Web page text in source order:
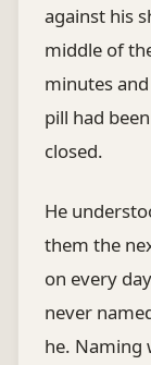
against his
middle of
minutes
pill had
closed.
He
them the
on every
never
he. Naming